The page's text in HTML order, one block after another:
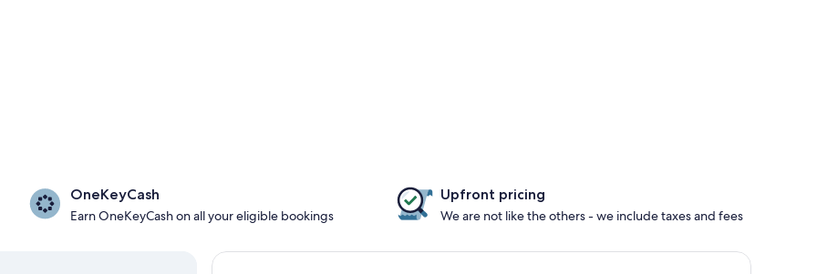
OneKeyCash
Earn OneKeyCash on all your eligible bookings
Upfront pricing
We are not like the others - we include taxes and fees